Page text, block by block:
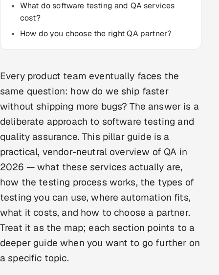
Retail & Consumer Goods
Healthcare, Pharma & Life Sciences
Oil, Gas & Mining Resources
Power, Utilities & Renewables
Media, Tech & Telecom
Transportation & Logistics
Hire
Hire QA Engineers in India
Hire Developers in India
What do software testing and QA services
cost?
How do you choose the right QA partner?
Every product team eventually faces the
same question: how do we ship faster
without shipping more bugs? The answer is a
deliberate approach to software testing and
quality assurance. This pillar guide is a
practical, vendor-neutral overview of QA in
2026 — what these services actually are,
how the testing process works, the types of
testing you can use, where automation fits,
what it costs, and how to choose a partner.
Treat it as the map; each section points to a
deeper guide when you want to go further on
a specific topic.